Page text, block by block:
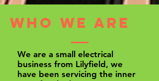
Who we are
We are a small electrical
business from Lilyfield, we
have been servicing the inner